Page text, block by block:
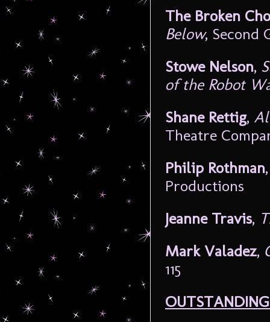
The Broken
Below, Second
Stowe Nelson,
of the Robot
Shane Rettig,
Theatre
Philip Rothman
Productions
Jeanne Travis,
Mark Valadez,
115